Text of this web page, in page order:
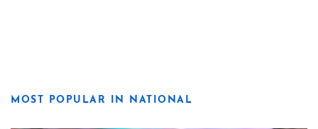
MOST POPULAR IN NATIONAL